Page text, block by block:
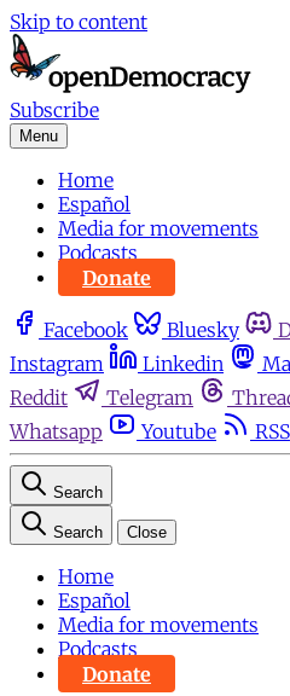
Skip to content
Subscribe
Menu
Home
Español
Media for movements
Podcasts
Donate
Facebook Bluesky
Instagram
Linkedin
Reddit
Telegram
Whatsapp
Youtube RSS
Search
Search Close
Home
Español
Media for movements
Podcasts
Donate